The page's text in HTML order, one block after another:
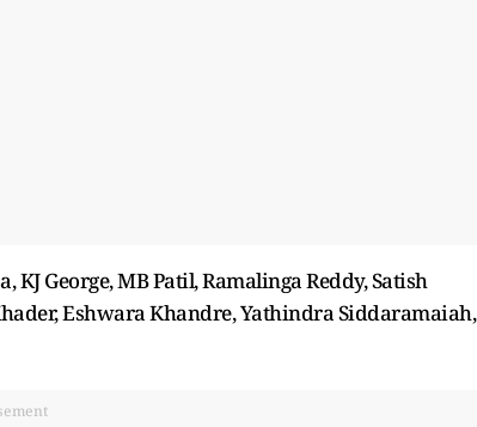
George, MB Patil, Ramalinga Reddy, Satish
Eshwara Khandre, Yathindra Siddaramaiah,